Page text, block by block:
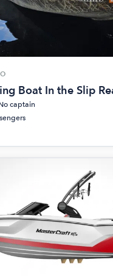
Boat In the Slip
captain